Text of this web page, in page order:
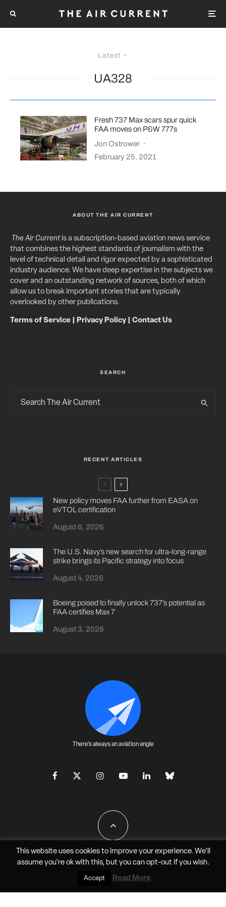
Latest
UA328
Fresh 737 Max scars spur quick
FAA moves on P&W 777s
Jon Ostrower ·
February 25, 2021
ABOUT THE AIR CURRENT
The Air Currentis a subscription-based aviation news service
that combines the highest standards of journalism with the
level of technical detail and rigor expected by a sophisticated
industry audience. We have deep expertise in the subjects we
cover and an outstanding network of sources, both of which
allow us to break important stories that are typically
overlooked by other publications.
Terms of Service Privacy Policy| Contact Us
SEARCH
RECENT ARTICLES
New policy moves FAA further from EASA on
eVTOL certification
August 6, 2026
The U.S. Navy’s new search for ultra-long-range
strike brings its Pacific strategy into focus
August 4, 2026
Boeing poised to finally unlock 737’s potential as
FAA certifies Max 7
August 3, 2026
There's always an aviation angle
All Rights Reserved - JAO Aero Media LLC
This website uses cookies to improve your experience. We'll
assume you're ok with this, but you can opt-outif you wish.
Accept Read More